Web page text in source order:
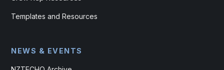
Templates and Resources
NEWS & EVENTS